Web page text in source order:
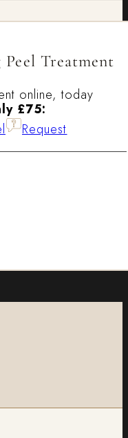
Treatment
online, today
£75:
Request